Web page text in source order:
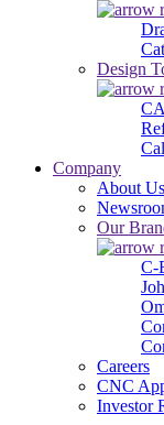
Design
Company
About Us
Our
Careers
CNC
Investor